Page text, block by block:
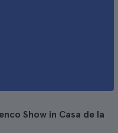
Show in Casa de la